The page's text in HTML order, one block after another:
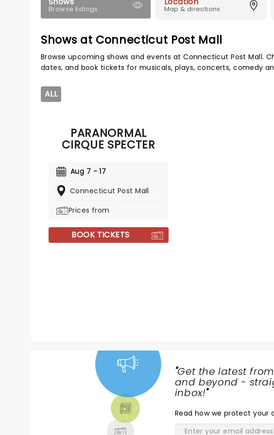
Browse listings Map & directions
Shows at Connecticut Post Mall
Browse upcoming shows and events at Connecticut Post Mall.
dates, and book tickets for musicals, plays, concerts, comedy
ALL
PARANORMAL
CIRQUE SPECTER
Aug 7 - 17
Connecticut Post Mall
Prices from
BOOK TICKETS
"Get the latest
and beyond -
inbox!"
Read how we protect your